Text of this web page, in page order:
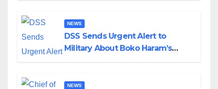
NEWS
DSS Sends Urgent Alert to
Military About Boko Haram’s
NEWS